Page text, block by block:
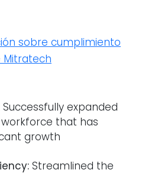
sobre cumplimiento
Successfully expanded
that has
growth
Streamlined the